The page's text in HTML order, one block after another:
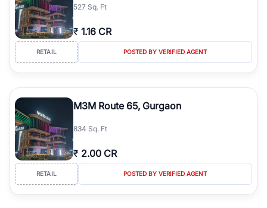
527 Sq. Ft
₹ 1.16 CR
RETAIL POSTED BY VERIFIED AGENT
M3M Route 65, Gurgaon
834 Sq. Ft
₹ 2.00 CR
RETAIL POSTED BY VERIFIED AGENT